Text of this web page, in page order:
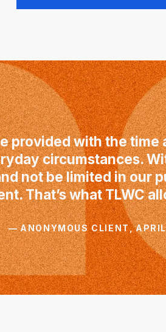
provided with the time
circumstances.
not be limited in our
That’s what TLWC
— ANONYMOUS CLIENT,